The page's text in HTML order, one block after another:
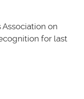
on
for last